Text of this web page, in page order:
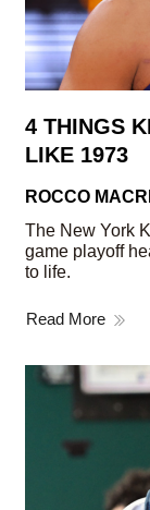
4 THINGS
LIKE 1973
ROCCO MACRI
The New York
game playoff
to life.
Read More